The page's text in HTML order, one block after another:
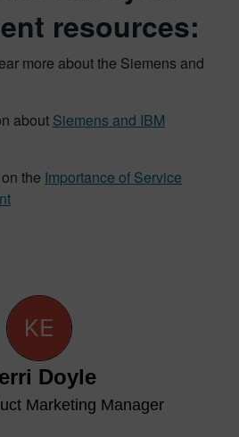
resources:
more about the Siemens and
about Siemens and IBM
the Importance of Service
Doyle
Marketing Manager